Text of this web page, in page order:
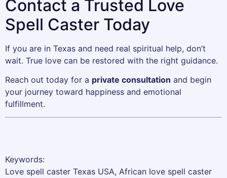
Contact a Trusted Love
Spell Caster Today
If you are in Texas and need real spiritual help, don’t
wait. True love can be restored with the right guidance.
Reach out today for a private consultation and begin
your journey toward happiness and emotional
fulfillment.
Keywords:
Love spell caster Texas USA, African love spell caster